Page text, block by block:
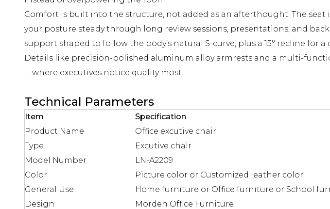
Comfort is built into the structure, not added as an afterthought. The
your posture steady through long review sessions, presentations, and
support shaped to follow the body’s natural S-curve, plus a 15° recline
Details like precision-polished aluminum alloy armrests and a multi-
—where executives notice quality most.
Technical Parameters
Item
Specification
Product Name
Office excutive chair
Type
Excutive chair
Model Number
LN-A2209
Color
Picture color or Customized leather color
General Use
Home furniture or Office furniture or School
Design
Morden Office Furniture